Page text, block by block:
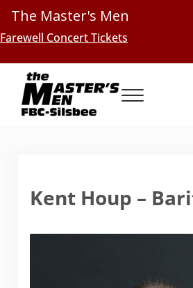
Skip to main content
Skip to header right navigation
Skip to site footer
Farewell Concert Tickets
Menu
Kent Houp –
The Master's Men